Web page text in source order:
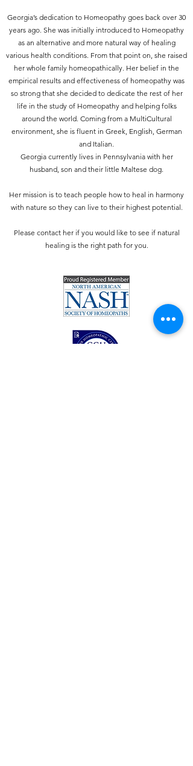
Georgia’s dedication to Homeopathy goes back over 30
years ago. She was initially introduced to Homeopathy
as an alternative and more natural way of healing
various health conditions. From that point on, she raised
her whole family homeopathically. Her belief in the
empirical results and effectiveness of homeopathy was
so strong that she decided to dedicate the rest of her
life in the study of Homeopathy and helping folks
around the world. Coming from a MultiCultural
environment, she is fluent in Greek, English, German
and Italian.
Georgia currently lives in Pennsylvania with her
husband, son and their little Maltese dog.
Her mission is to teach people how to heal in harmony
with nature so they can live to their highest potential.
Please contact her if you would like to see if natural
healing is the right path for you.